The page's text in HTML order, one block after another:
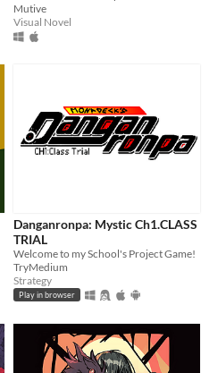
Mutive
Visual Novel
Danganronpa: Mystic Ch1.CLASS
TRIAL
Welcome to my School's Project Game!
TryMedium
Strategy
Play in browser